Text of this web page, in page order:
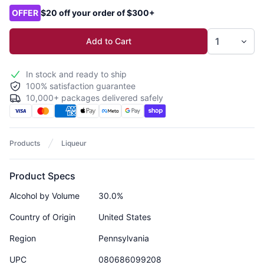
Product options
OFFER $20 off your order of $300+
Add to Cart
In stock and ready to ship
100% satisfaction guarantee
10,000+ packages delivered safely
Products Liqueur
Product Specs
Alcohol by Volume 30.0%
Country of Origin United States
Region Pennsylvania
UPC 080686099208